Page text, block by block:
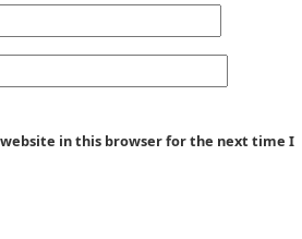
in this browser for the next time I